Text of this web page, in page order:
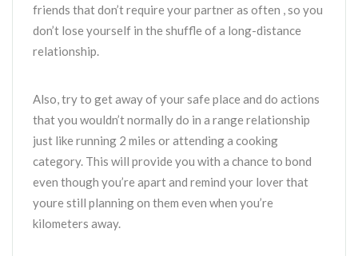
friends that don’t require your partner as often , so you
don’t lose yourself in the shuffle of a long-distance
relationship.
Also, try to get away of your safe place and do actions
that you wouldn’t normally do in a range relationship
just like running 2 miles or attending a cooking
category. This will provide you with a chance to bond
even though you’re apart and remind your lover that
youre still planning on them even when you’re
kilometers away.